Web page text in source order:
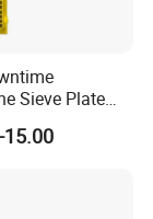
Sieve Plate
Screen
15.00